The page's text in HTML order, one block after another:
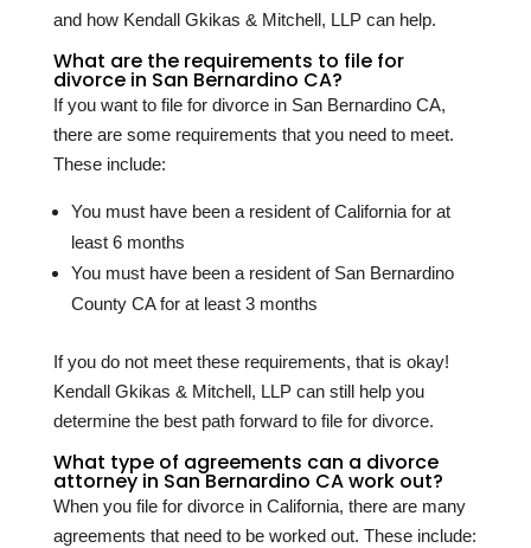
and how Kendall Gkikas & Mitchell, LLP can help.
What are the requirements to file for
divorce in San Bernardino CA?
If you want to file for divorce in San Bernardino CA,
there are some requirements that you need to meet.
These include:
You must have been a resident of California for at
least 6 months
You must have been a resident of San Bernardino
County CA for at least 3 months
If you do not meet these requirements, that is okay!
Kendall Gkikas & Mitchell, LLP can still help you
determine the best path forward to file for divorce.
What type of agreements can a divorce
attorney in San Bernardino CA work out?
When you file for divorce in California, there are many
agreements that need to be worked out. These include: